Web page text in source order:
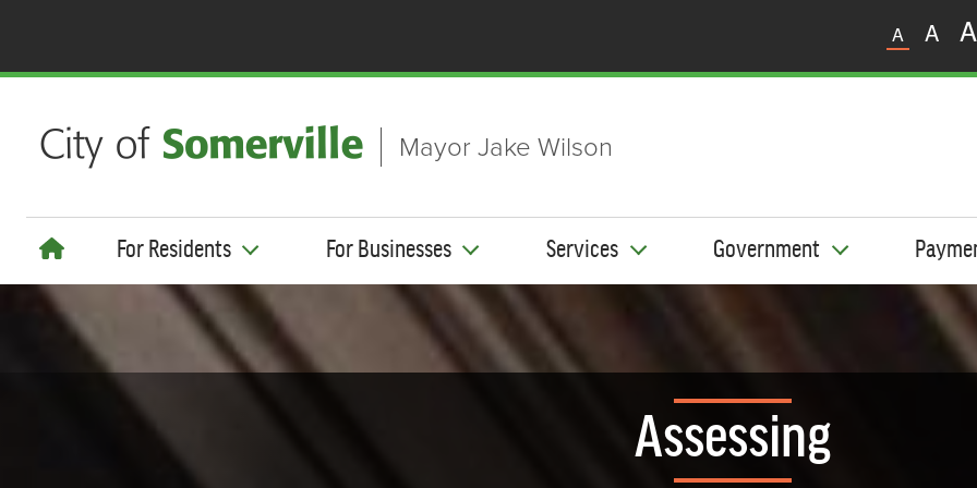
A
A A
Mayor Jake Wilson
For Residents For Businesses Services Government
Assessing